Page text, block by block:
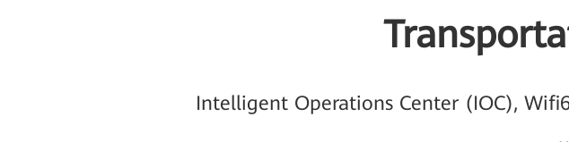
Intelligent Operations Center (IOC),